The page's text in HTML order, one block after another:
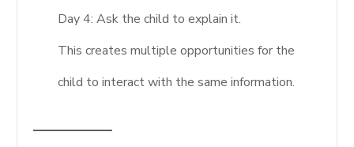
Day 4: Ask the child to explain it.
This creates multiple opportunities for the
child to interact with the same information.